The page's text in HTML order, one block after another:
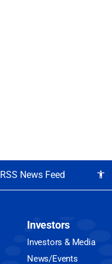
RSS News Feed accessibility
Investors
Investors & Media
News/Events